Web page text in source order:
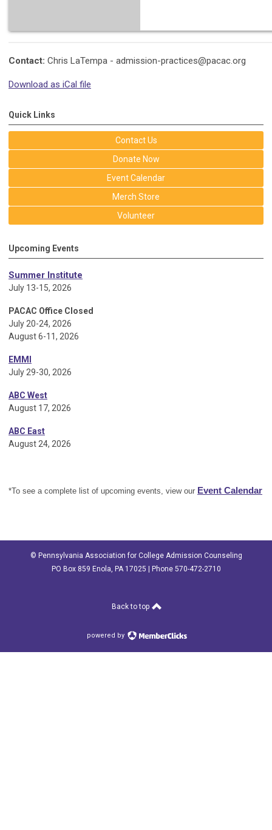
Contact: Chris LaTempa - admission-practices@pacac.org
Download as iCal file
Quick Links
Contact Us
Donate Now
Event Calendar
Merch Store
Volunteer
Upcoming Events
Summer Institute
July 13-15, 2026
PACAC Office Closed
July 20-24, 2026
August 6-11, 2026
EMMI
July 29-30, 2026
ABC West
August 17, 2026
ABC East
August 24, 2026
*To see a complete list of upcoming events, view our Event Calendar
© Pennsylvania Association for College Admission Counseling
PO Box 859 Enola, PA 17025 | Phone 570-472-2710
Back to top
powered by